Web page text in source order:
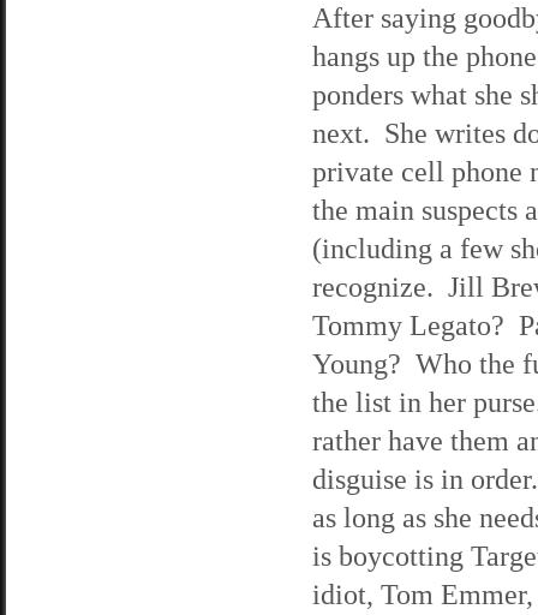
After saying
hangs up the
ponders what she
next. She writes
private cell phone
the main suspects
(including a few
recognize. Jill
Tommy Legato?
Young? Who the
the list in her
rather have them
disguise is in
as long as she
is boycotting
idiot, Tom